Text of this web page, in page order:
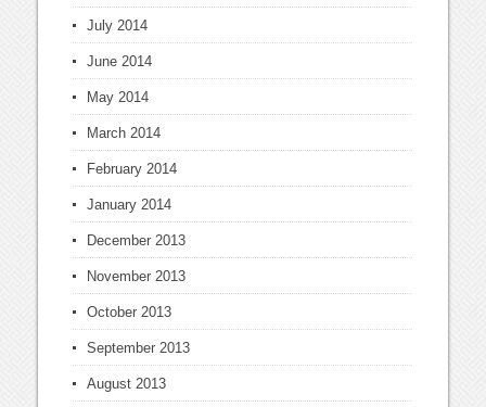
July 2014
June 2014
May 2014
March 2014
February 2014
January 2014
December 2013
November 2013
October 2013
September 2013
August 2013